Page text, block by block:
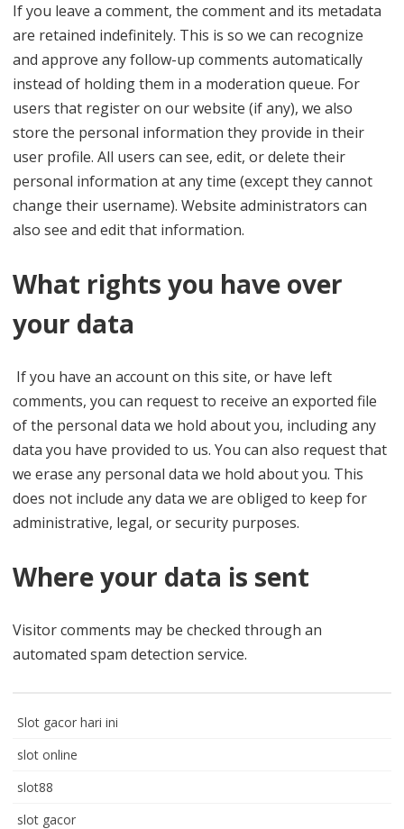
If you leave a comment, the comment and its metadata
are retained indefinitely. This is so we can recognize
and approve any follow-up comments automatically
instead of holding them in a moderation queue. For
users that register on our website (if any), we also
store the personal information they provide in their
user profile. All users can see, edit, or delete their
personal information at any time (except they cannot
change their username). Website administrators can
also see and edit that information.
What rights you have over
your data
If you have an account on this site, or have left
comments, you can request to receive an exported file
of the personal data we hold about you, including any
data you have provided to us. You can also request that
we erase any personal data we hold about you. This
does not include any data we are obliged to keep for
administrative, legal, or security purposes.
Where your data is sent
Visitor comments may be checked through an
automated spam detection service.
Slot gacor hari ini
slot online
slot88
slot gacor